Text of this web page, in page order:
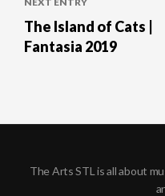
The Island of Cats |
Fantasia 2019
The Arts STL is all about